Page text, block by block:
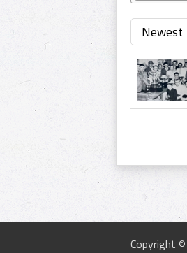
Newest
Copyright